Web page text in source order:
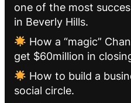
one of the most
in Beverly Hills.
How a “magic”
get $60million in
How to build a
social circle.